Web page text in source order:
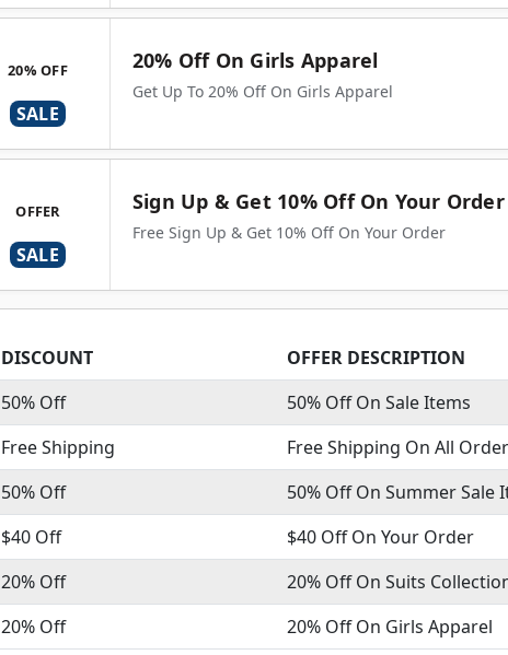
20% OFF
SALE
20% Off On Girls Apparel
Get Up To 20% Off On Girls Apparel
OFFER
SALE
Sign Up & Get 10% Off On Your Order
Free Sign Up & Get 10% Off On Your Order
DISCOUNT
OFFER DESCRIPTION
50% Off
50% Off On Sale Items
Free Shipping
Free Shipping On All
50% Off
50% Off On Summer Sale
$40 Off
$40 Off On Your Order
20% Off
20% Off On Suits
20% Off
20% Off On Girls Apparel